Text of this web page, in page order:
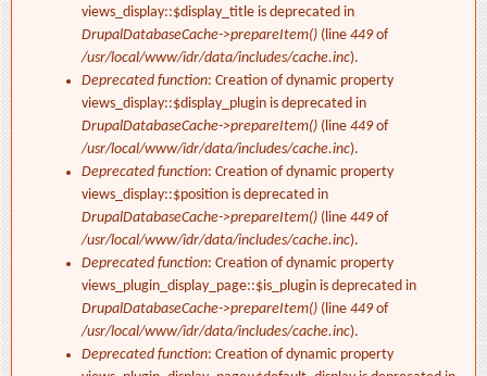
views_display::$display_title is deprecated in
DrupalDatabaseCache->prepareItem() (line 449of
/usr/local/www/idr/data/includes/cache.inc).
Deprecated function: Creation of dynamic property
views_display::$display_plugin is deprecated in
DrupalDatabaseCache->prepareItem() (line 449of
/usr/local/www/idr/data/includes/cache.inc).
Deprecated function: Creation of dynamic property
views_display::$position is deprecated in
DrupalDatabaseCache->prepareItem() (line 449of
/usr/local/www/idr/data/includes/cache.inc).
Deprecated function: Creation of dynamic property
views_plugin_display_page::$is_plugin is deprecated in
DrupalDatabaseCache->prepareItem() (line 449of
/usr/local/www/idr/data/includes/cache.inc).
Deprecated function: Creation of dynamic property